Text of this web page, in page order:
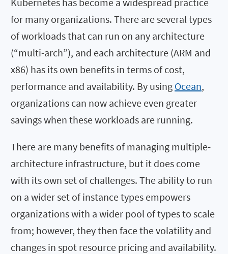
for many organizations. There are several types
of workloads that can run on any architecture
(“multi-arch”), and each architecture (ARM and
x86) has its own benefits in terms of cost,
performance and availability. By using Ocean,
organizations can now achieve even greater
savings when these workloads are running.
There are many benefits of managing multiple-
architecture infrastructure, but it does come
with its own set of challenges. The ability to run
on a wider set of instance types empowers
organizations with a wider pool of types to scale
from; however, they then face the volatility and
changes in spot resource pricing and availability.